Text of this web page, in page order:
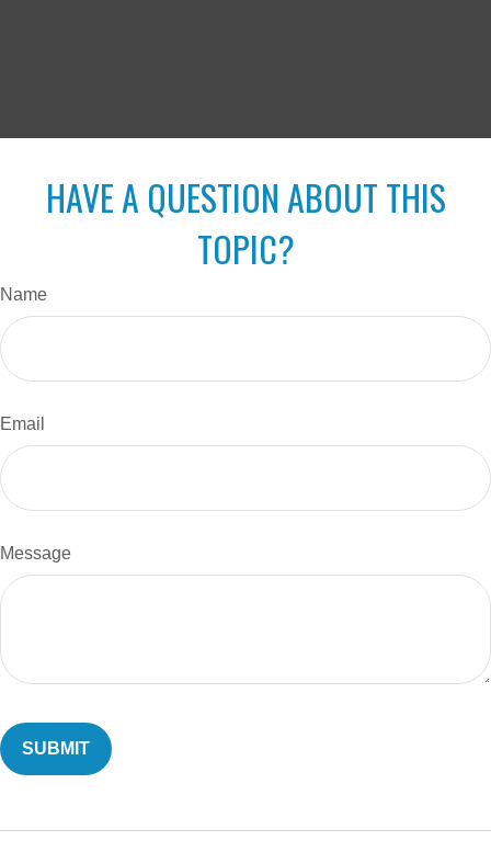
HAVE A QUESTION ABOUT THIS
TOPIC?
Name
Email
Message